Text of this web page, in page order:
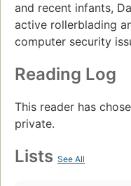
and recent infants,
active rollerblading
computer security
Reading Log
This reader has
private.
Lists See All